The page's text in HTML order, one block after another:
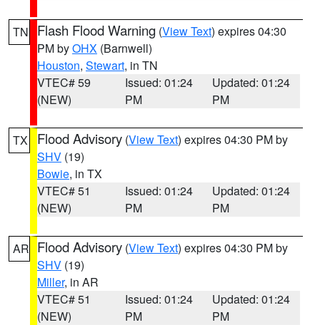
TN Flash Flood Warning (View Text) expires 04:30
PM byOHX (Barnwell)
Houston, Stewart, in TN
VTEC# 59
(NEW)
Issued: 01:24
PM
Updated: 01:24
PM
TX Flood Advisory (View Text) expires 04:30 PM by
SHV (19)
Bowie, in TX
VTEC# 51
(NEW)
Issued: 01:24
PM
Updated: 01:24
PM
AR Flood Advisory (View Text) expires 04:30 PM by
SHV (19)
Miller, in AR
VTEC# 51
(NEW)
Issued: 01:24
PM
Updated: 01:24
PM